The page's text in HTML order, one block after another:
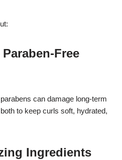
Free
can damage long-term
to keep curls soft, hydrated,
Ingredients